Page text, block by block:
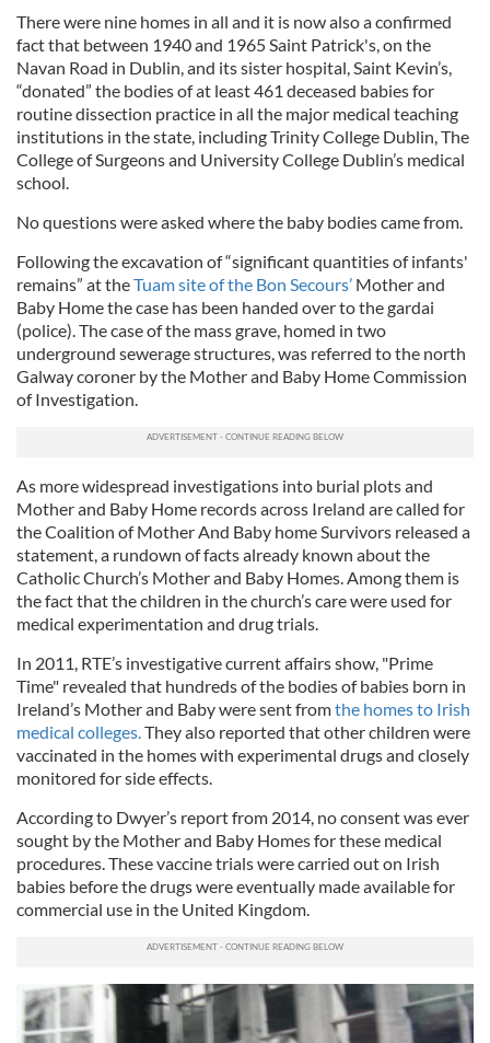
There were nine homes in all and it is now also a confirmed
fact that between 1940 and 1965 Saint Patrick's, on the
Navan Road in Dublin, and its sister hospital, Saint Kevin’s,
“donated” the bodies of at least 461 deceased babies for
routine dissection practice in all the major medical teaching
institutions in the state, including Trinity College Dublin, The
College of Surgeons and University College Dublin’s medical
school.
No questions were asked where the baby bodies came from.
Following the excavation of “significant quantities of infants'
remains” at theTuam site of the Bon Secours’ Mother and
Baby Home the case has been handed over to the gardai
(police). The case of the mass grave, homed in two
underground sewerage structures, was referred to the north
Galway coroner by the Mother and Baby Home Commission
of Investigation.
As more widespread investigations into burial plots and
Mother and Baby Home records across Ireland are called for
the Coalition of Mother And Baby home Survivors released a
statement, a rundown of facts already known about the
Catholic Church’s Mother and Baby Homes. Among them is
the fact that the children in the church’s care were used for
medical experimentation and drug trials.
In 2011, RTE’s investigative current affairs show, "Prime
Time" revealed that hundreds of the bodies of babies born in
Ireland’s Mother and Baby were sent fromthe homes to Irish
medical colleges.They also reported that other children were
vaccinated in the homes with experimental drugs and closely
monitored for side effects.
According to Dwyer’s report from 2014, no consent was ever
sought by the Mother and Baby Homes for these medical
procedures. These vaccine trials were carried out on Irish
babies before the drugs were eventually made available for
commercial use in the United Kingdom.